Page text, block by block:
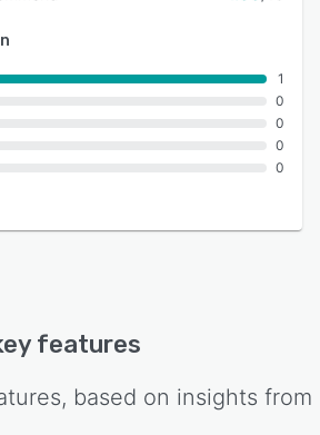
1
0
0
0
0
features
based on insights from